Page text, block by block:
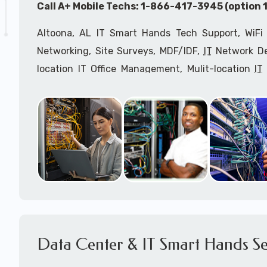
Call A+ Mobile Techs: 1-866-417-3945 (option
Altoona, AL IT Smart Hands Tech Support, WiFi
Networking, Site Surveys, MDF/IDF, IT Network
location IT Office Management, Mulit-location IT
Installation, Computer Installation &
Configuration, IT Disaster Recovery Services, IT
OSHA Compliant Services through our expert
Onsite Network Engineers,ITHIPAA Compliance
IT Project Managers and IT Delivery Managers.
Data Center & IT Smart Hands